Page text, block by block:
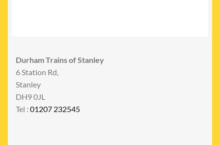
Durham Trains of Stanley
6 Station Rd,
Stanley
DH9 0JL
Tel : 01207 232545